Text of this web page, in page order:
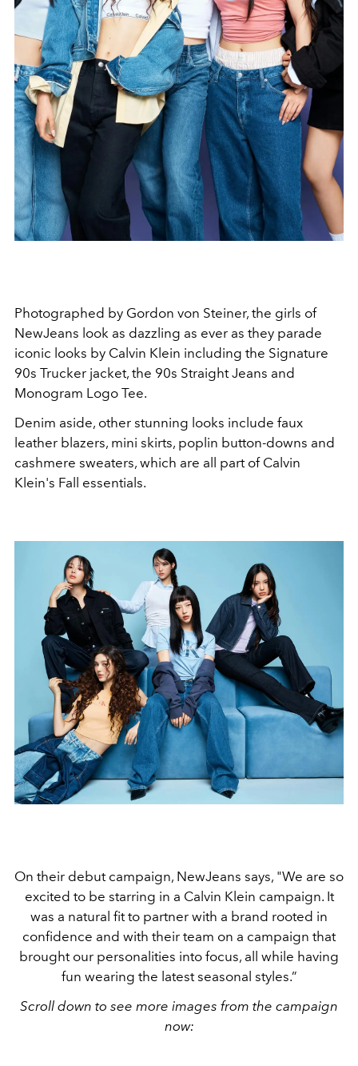
Photographed by Gordon von Steiner, the girls of
NewJeans look as dazzling as ever as they parade
iconic looks by Calvin Klein including the Signature
90s Trucker jacket, the 90s Straight Jeans and
Monogram Logo Tee.
Denim aside, other stunning looks include faux
leather blazers, mini skirts, poplin button-downs and
cashmere sweaters, which are all part of Calvin
Klein's Fall essentials.
On their debut campaign, NewJeans says, "We are so
excited to be starring in a Calvin Klein campaign. It
was a natural fit to partner with a brand rooted in
confidence and with their team on a campaign that
brought our personalities into focus, all while having
fun wearing the latest seasonal styles.”
Scroll down to see more images from the campaign
now: